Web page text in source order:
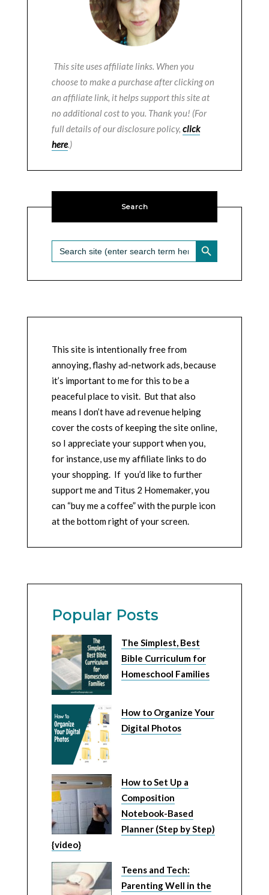
This site uses affiliate links. When you
choose to make a purchase after clicking on
an affiliate link, it helps support this site at
no additional cost to you. Thank you! (For
full details of our disclosure policy, click
here.)
Search
Search
for:
SEARCH BUTTON
This site is intentionally free from
annoying, flashy ad-network ads, because
it’s important to me for this to be a
peaceful place to visit. But that also
means I don’t have ad revenue helping
cover the costs of keeping the site online,
so I appreciate your support when you,
for instance, use my affiliate links to do
your shopping. If you’d like to further
support me and Titus 2 Homemaker, you
can “buy me a coffee” with the purple icon
at the bottom right of your screen.
Popular Posts
The Simplest, Best
Bible Curriculum for
Homeschool Families
How to Organize Your
Digital Photos
How to Set Up a
Composition
Notebook-Based
Planner (Step by Step)
{video}
Teens and Tech:
Parenting Well in the